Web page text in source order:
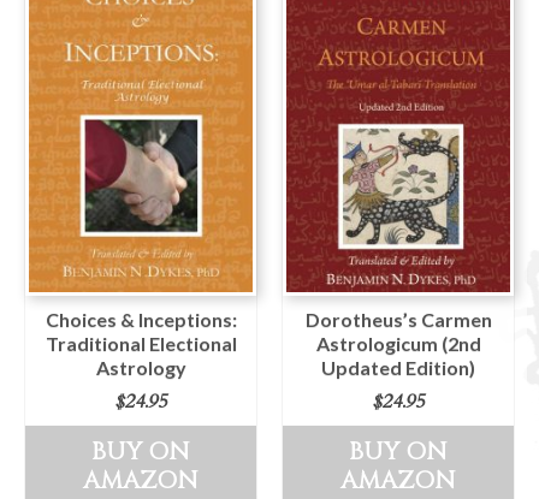
Choices & Inceptions:
Traditional Electional
Astrology
$24.95
BUY ON
AMAZON
Dorotheus’s Carmen
Astrologicum (2nd
Updated Edition)
$24.95
BUY ON
AMAZON